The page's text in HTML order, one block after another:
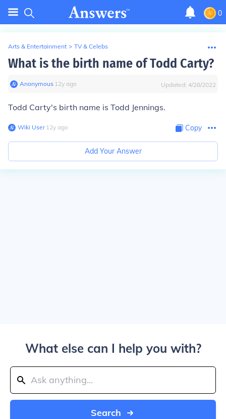
0
Arts & Entertainment > TV & Celebs
What is the birth name of Todd Carty?
Anonymous∙ 12y ago Updated: 4/28/2022
Todd Carty's birth name is Todd Jennings.
Wiki User∙12y ago Copy
Add Your Answer
What else can I help you with?
Search